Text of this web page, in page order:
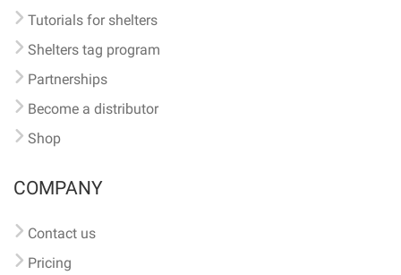
Tutorials for shelters
Shelters tag program
Partnerships
Become a distributor
Shop
COMPANY
Contact us
Pricing